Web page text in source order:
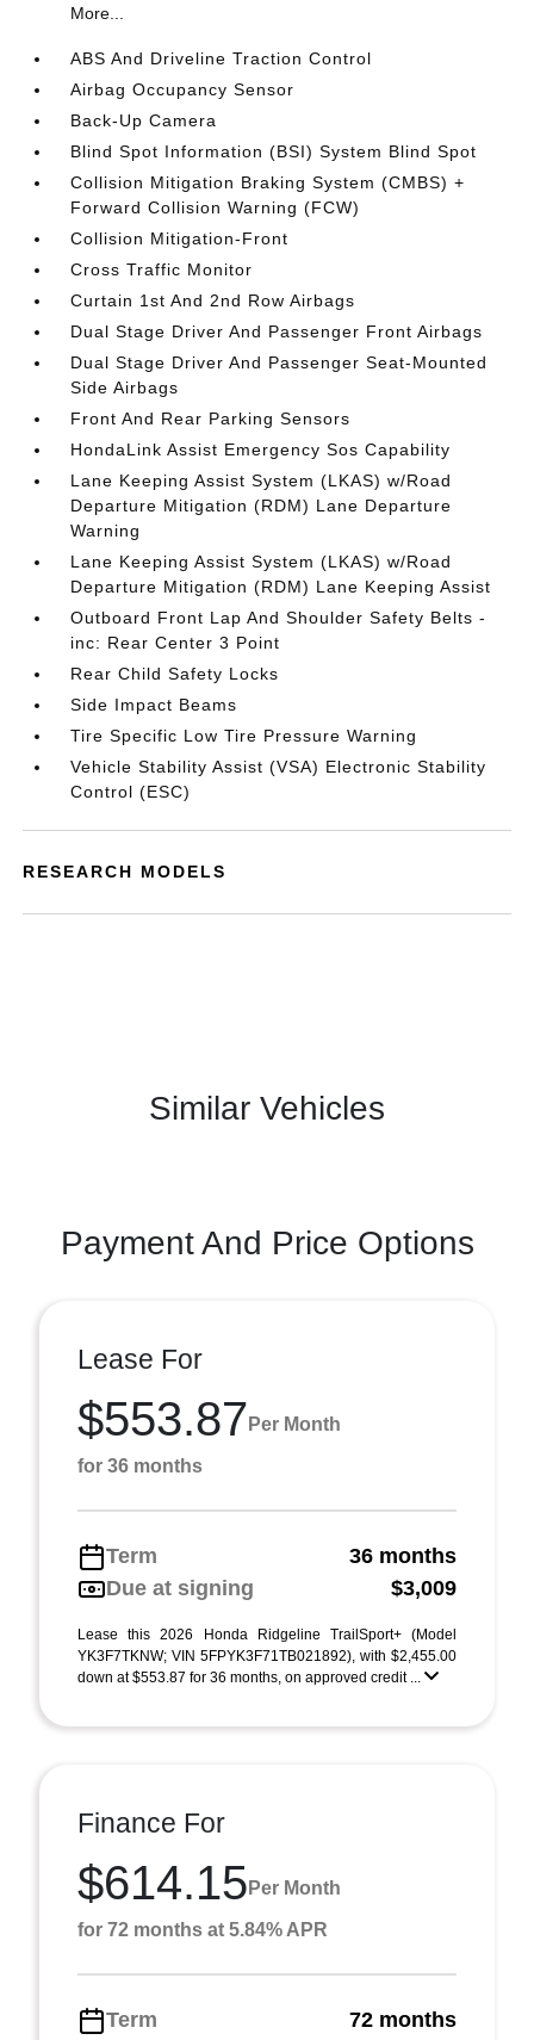
More...
ABS And Driveline Traction Control
Airbag Occupancy Sensor
Back-Up Camera
Blind Spot Information (BSI) System Blind Spot
Collision Mitigation Braking System (CMBS) +
Forward Collision Warning (FCW)
Collision Mitigation-Front
Cross Traffic Monitor
Curtain 1st And 2nd Row Airbags
Dual Stage Driver And Passenger Front Airbags
Dual Stage Driver And Passenger Seat-Mounted
Side Airbags
Front And Rear Parking Sensors
HondaLink Assist Emergency Sos Capability
Lane Keeping Assist System (LKAS) w/Road
Departure Mitigation (RDM) Lane Departure
Warning
Lane Keeping Assist System (LKAS) w/Road
Departure Mitigation (RDM) Lane Keeping Assist
Outboard Front Lap And Shoulder Safety Belts -
inc: Rear Center 3 Point
Rear Child Safety Locks
Side Impact Beams
Tire Specific Low Tire Pressure Warning
Vehicle Stability Assist (VSA) Electronic Stability
Control (ESC)
RESEARCH MODELS
Similar Vehicles
Payment And Price Options
Lease For
$553.87 Per Month
for 36 months
Term
36 months
Due at signing
$3,009
Lease this 2026 Honda Ridgeline TrailSport+ (Model
YK3F7TKNW; VIN 5FPYK3F71TB021892), with $2,455.00
down at $553.87 for 36 months, on approved credit ...
Finance For
$614.15 Per Month
for 72 months at 5.84% APR
Term 72 months